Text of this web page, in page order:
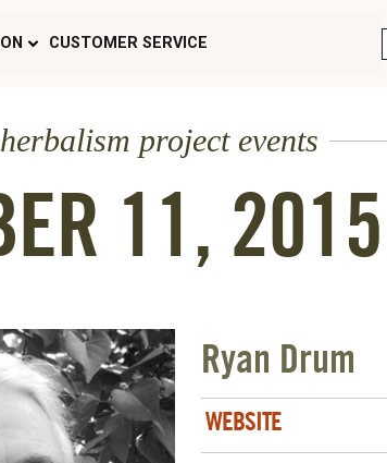
CUSTOMER SERVICE
project events
11, 2015
Ryan Drum
WEBSITE